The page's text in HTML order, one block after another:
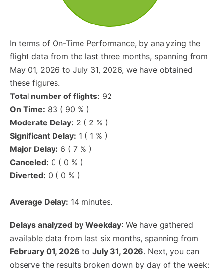
In terms of On-Time Performance, by analyzing the
flight data from the last three months, spanning from
May 01, 2026 to July 31, 2026, we have obtained
these figures.
Total number of flights: 92
On Time: 83 ( 90 % )
Moderate Delay: 2 ( 2 % )
Significant Delay: 1 ( 1 % )
Major Delay: 6 ( 7 % )
Canceled: 0 ( 0 % )
Diverted: 0 ( 0 % )
Average Delay: 14 minutes.
Delays analyzed by Weekday: We have gathered
available data from last six months, spanning from
February 01, 2026 to July 31, 2026. Next, you can
observe the results broken down by day of the week: